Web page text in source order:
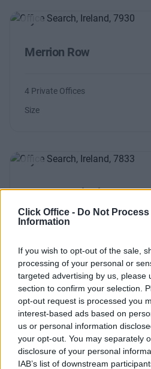
Click Office - Do Not Process
Information
If you wish to opt-out of the sale,
processing of your personal or
targeted advertising by us, please
section to confirm your selection.
opt-out request is processed you
interest-based ads based on
us or personal information
your opt-out. You may separately
disclosure of your personal
IAB’s list of downstream
Merrion Row
4 Private Offices
Size
Upper Pembroke Street
Previous
School House Lane
Modern, stylish offices with high-
including showers